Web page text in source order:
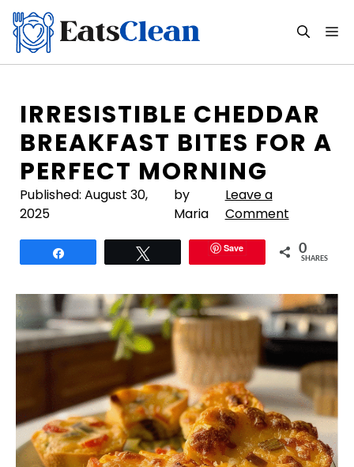
Skip
content
IRRESISTIBLE CHEDDAR
BREAKFAST BITES FOR A
PERFECT MORNING
Published: August 30,
2025
by
Maria
Leave a
Comment
Save 0
SHARES